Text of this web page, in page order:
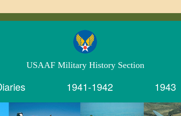
USAAF Military History Section
1941-1942 1943